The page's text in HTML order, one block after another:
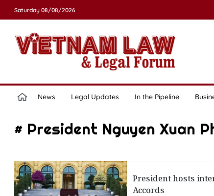
Saturday 08/08/2026
News Legal Updates In the Pipeline
# President Nguyen Xuan
President hosts
Accords